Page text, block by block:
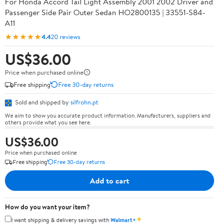
Passenger Side Pair Outer Sedan HO2800135 | 33551-S84-
A11
★★★★★4.420 reviews
US$36.00
Price when purchased online
Free shipping
Free 30-day returns
Sold and shipped by silfrohn.pt
We aim to show you accurate product information. Manufacturers, suppliers and
others provide what you see here.
US$36.00
Price when purchased online
Free shipping
Free 30-day returns
Add to cart
How do you want your item?
I want shipping & delivery savings withWalmart+✦